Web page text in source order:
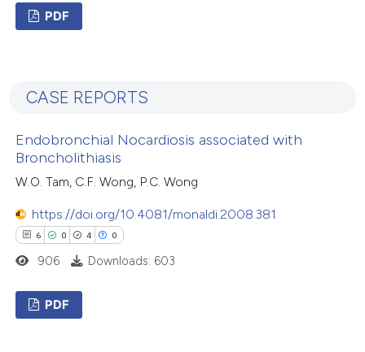
describing whether
in which section the
Mentioning
how this article has been
atscite.ai
been cited by providing the
of the citation, a
PDF
CASE REPORTS
Endobronchial Nocardiosis associated with
Broncholithiasis
W.O. Tam, C.F. Wong, P.C. Wong
https://doi.org/10.4081/monaldi.2008.381
6 0 4 0
906 Downloads: 603
PDF